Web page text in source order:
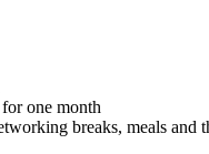
one month
breaks, meals and